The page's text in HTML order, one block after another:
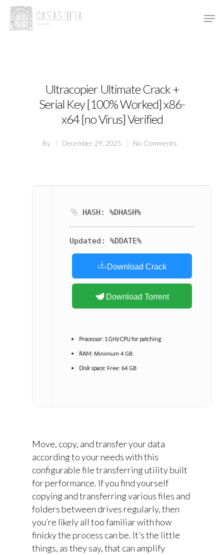
Ultracopier Ultimate Crack +
Serial Key [100% Worked] x86-
x64 [no Virus] Verified
By December 29, 2025 No Comments
HASH: %DHASH%
Updated: %DDATE%
Download Crack
Download Torrent
Processor: 1 GHz CPU for patching
RAM: Minimum 4 GB
Disk space: Free: 64 GB
Move, copy, and transfer your data
according to your needs with this
configurable file transferring utility built
for performance. If you find yourself
copying and transferring various files and
folders between drives regularly, then
you’re likely all too familiar with how
finicky the process can be. It’s the little
things, as they say, that can amplify